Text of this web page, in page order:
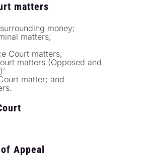
matters
money;
matters;
Court matters;
matters (Opposed and
matter; and
Appeal